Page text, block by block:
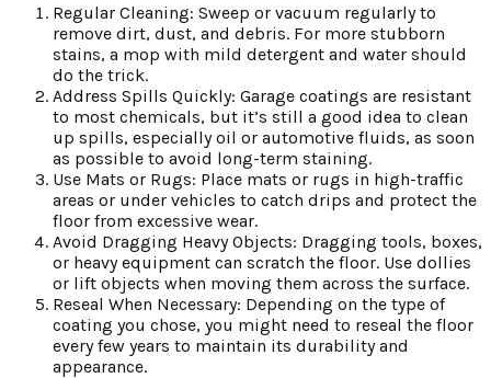
Regular Cleaning: Sweep or vacuum regularly to
remove dirt, dust, and debris. For more stubborn
stains, a mop with mild detergent and water should
do the trick.
Address Spills Quickly: Garage coatings are resistant
to most chemicals, but it’s still a good idea to clean
up spills, especially oil or automotive fluids, as soon
as possible to avoid long-term staining.
Use Mats or Rugs: Place mats or rugs in high-traffic
areas or under vehicles to catch drips and protect the
floor from excessive wear.
Avoid Dragging Heavy Objects: Dragging tools, boxes,
or heavy equipment can scratch the floor. Use dollies
or lift objects when moving them across the surface.
Reseal When Necessary: Depending on the type of
coating you chose, you might need to reseal the floor
every few years to maintain its durability and
appearance.